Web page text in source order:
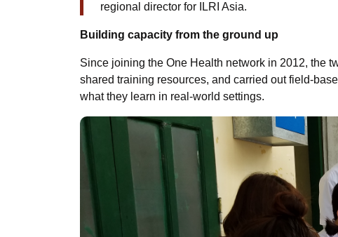
regional director for ILRI Asia.
Building capacity from the ground up
Since joining the One Health network in 2012, the
shared training resources, and carried out field-
what they learn in real-world settings.